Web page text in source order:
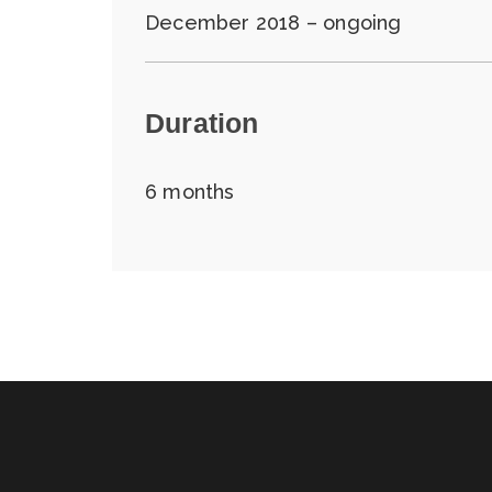
December 2018 – ongoing
Duration
6 months